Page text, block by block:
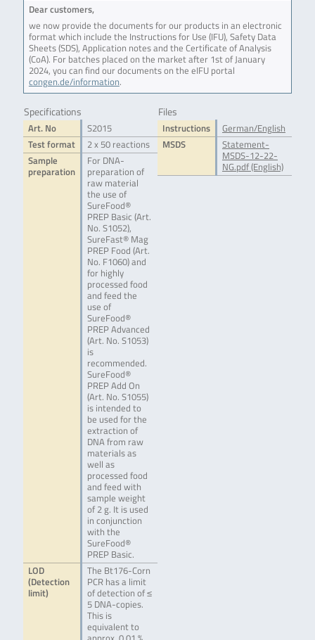
Dear customers,
we now provide the documents for our products in an electronic
format which include the Instructions for Use (IFU), Safety Data
Sheets (SDS), Application notes and the Certificate of Analysis
(CoA). For batches placed on the market after 1st of January
2024, you can find our documents on the eIFU portal
congen.de/information.
Specifications
Art. No
S2015
Test format
2 x 50 reactions
Sample
preparation
For DNA-
preparation of
raw material
the use of
SureFood®
PREP Basic (Art.
No. S1052),
SureFast® Mag
PREP Food (Art.
No. F1060) and
for highly
processed food
and feed the
use of
SureFood®
PREP Advanced
(Art. No. S1053)
is
recommended.
SureFood®
PREP Add On
(Art. No. S1055)
is intended to
be used for the
extraction of
DNA from raw
materials as
well as
processed food
and feed with
sample weight
of 2 g. It is used
in conjunction
with the
SureFood®
PREP Basic.
LOD
(Detection
limit)
The Bt176-Corn
PCR has a limit
of detection of ≤
5 DNA-copies.
This is
equivalent to
Files
Instructions
German/English
MSDS
Statement-
MSDS-12-22-
NG.pdf (English)